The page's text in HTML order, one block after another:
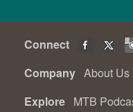
Connect
Company About Us
Explore MTB